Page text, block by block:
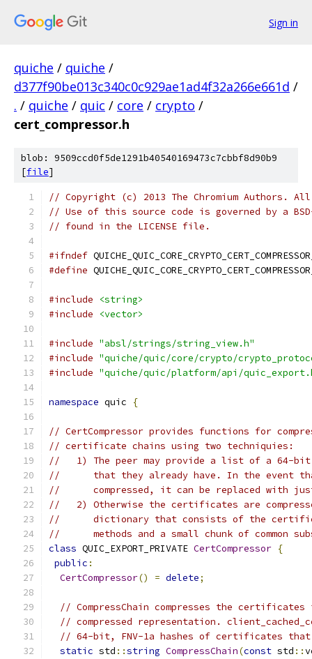
Sign in
quiche / quiche /
d377f90be013c340c0c929ae1ad4f32a266e661d /
. / quiche / quic / core / crypto /
cert_compressor.h
blob: 9509ccd0f5de1291b40540169473c7cbbf8d90b9
[file]
// Copyright (c) 2013 The Chromium Authors.
// Use of this source code is governed by a
// found in the LICENSE file.
#ifndef
#define
#include
<string>
#include
<vector>
#include "absl/strings/string_view.h"
#include "quiche/quic/core/crypto/
#include "quiche/quic/platform/api/
namespace quic {
// CertCompressor provides functions for
// certificate chains using two techniquies:
//   1) The peer may provide a list of a 64-
//      that they already have. In the event
//      compressed, it can be replaced with
//   2) Otherwise the certificates are
//      dictionary that consists of the
//      methods and a small chunk of common
class QUIC_EXPORT_PRIVATE CertCompressor {
public :
CertCompressor() = delete;
// CompressChain compresses the
// compressed representation.
// 64-bit, FNV-1a hashes of certificates that
static std ::string CompressChain(const std ::